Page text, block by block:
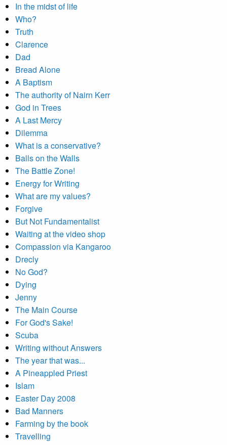
In the midst of life
Who?
Truth
Clarence
Dad
Bread Alone
A Baptism
The authority of Nairn Kerr
God in Trees
A Last Mercy
Dilemma
What is a conservative?
Balls on the Walls
The Battle Zone!
Energy for Writing
What are my values?
Forgive
But Not Fundamentalist
Waiting at the video shop
Compassion via Kangaroo
Drecly
No God?
Dying
Jenny
The Main Course
For God's Sake!
Scuba
Writing without Answers
The year that was...
A Pineappled Priest
Islam
Easter Day 2008
Bad Manners
Farming by the book
Travelling